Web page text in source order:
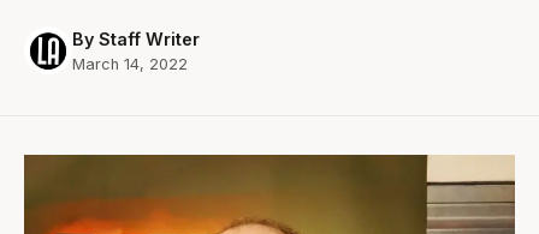
By Staff Writer
March 14, 2022